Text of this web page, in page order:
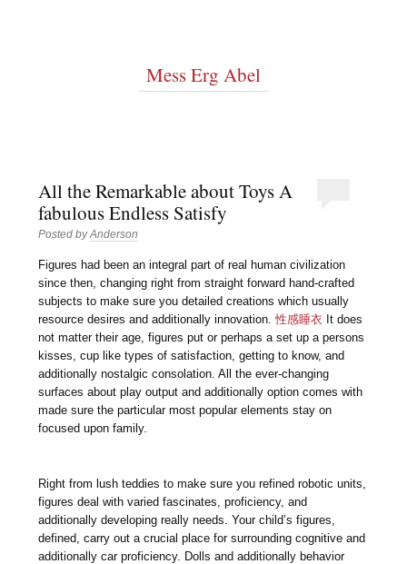
Mess Erg Abel
All the Remarkable about Toys A
fabulous Endless Satisfy
Posted byAnderson
Figures had been an integral part of real human civilization
since then, changing right from straight forward hand-crafted
subjects to make sure you detailed creations which usually
resource desires and additionally innovation.性感睡衣 It does
not matter their age, figures put or perhaps a set up a persons
kisses, cup like types of satisfaction, getting to know, and
additionally nostalgic consolation. All the ever-changing
surfaces about play output and additionally option comes with
made sure the particular most popular elements stay on
focused upon family.
Right from lush teddies to make sure you refined robotic units,
figures deal with varied fascinates, proficiency, and
additionally developing really needs. Your child’s figures,
defined, carry out a crucial place for surrounding cognitive and
additionally car proficiency. Dolls and additionally behavior